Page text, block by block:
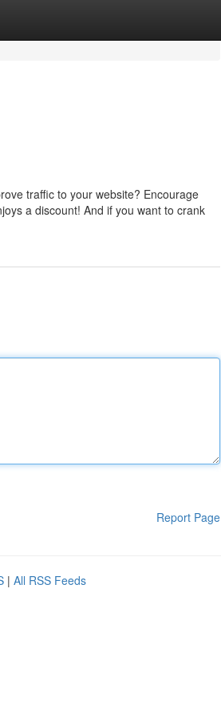
traffic to your website? Encourage
a discount! And if you want to crank
Report Page
| All RSS Feeds